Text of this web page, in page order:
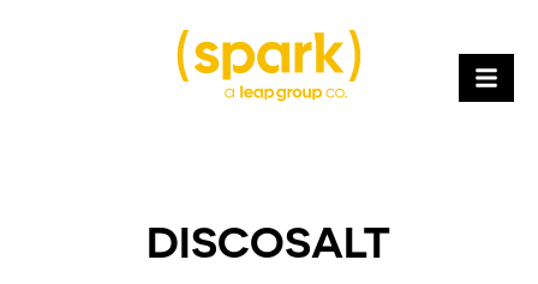
DISCOSALT